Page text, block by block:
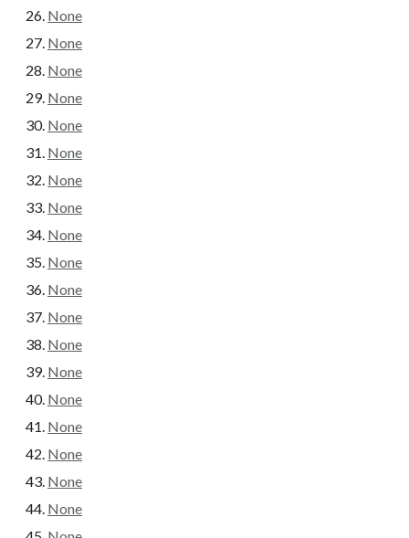
None
None
None
None
None
None
None
None
None
None
None
None
None
None
None
None
None
None
None